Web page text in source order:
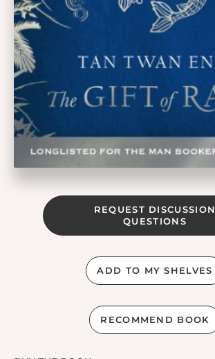
REQUEST DISCUSSION
QUESTIONS
ADD TO MY SHELVES
RECOMMEND BOOK